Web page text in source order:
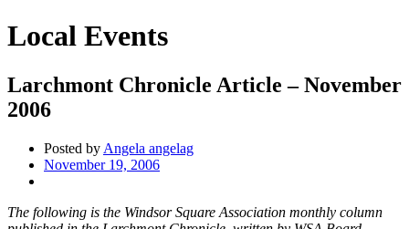
Local Events
Larchmont Chronicle Article – November
2006
Posted by Angela angelag
November 19, 2006
The following is the Windsor Square Association monthly column